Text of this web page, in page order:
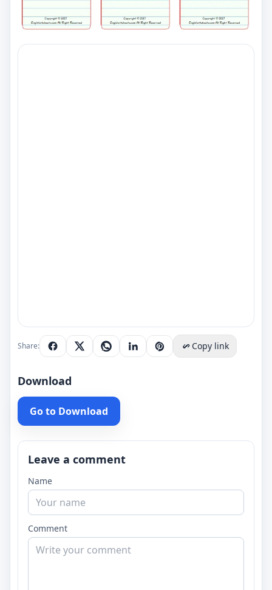
Share: Copy link
Download
Go to Download
Leave a comment
Name
Comment